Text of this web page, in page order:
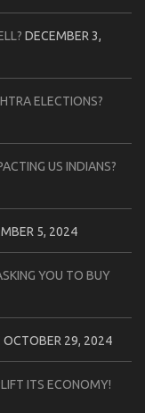
DECEMBER 3,
ELECTIONS?
US INDIANS?
5, 2024
YOU TO BUY
OCTOBER 29, 2024
ITS ECONOMY!